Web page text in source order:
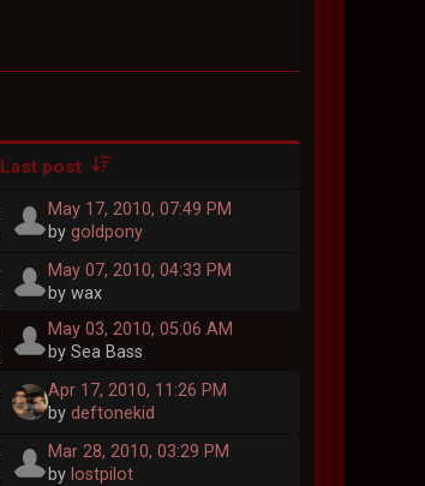
Last post
May 17, 2010, 07:49 PM
by goldpony
May 07, 2010, 04:33 PM
by wax
May 03, 2010, 05:06 AM
by Sea Bass
Apr 17, 2010, 11:26 PM
by deftonekid
Mar 28, 2010, 03:29 PM
by lostpilot